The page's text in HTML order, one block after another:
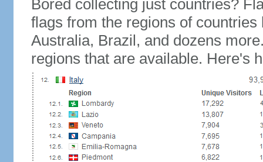
Bored collecting just countries?
flags from the regions of
Australia, Brazil, and dozens
regions that are available. Here's